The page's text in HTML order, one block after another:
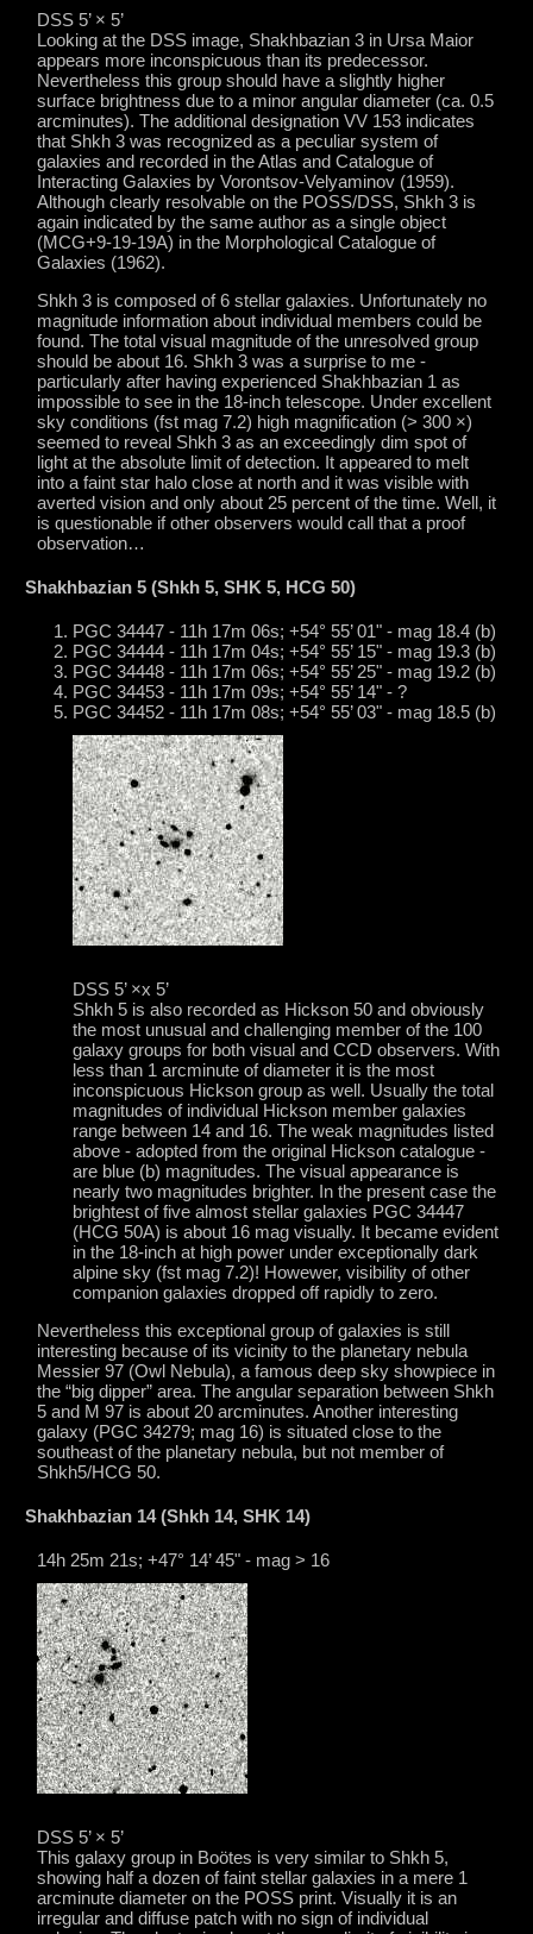
DSS 5’ × 5’
Looking at the DSS image, Shakhbazian 3 in Ursa Maior
appears more inconspicuous than its predecessor.
Nevertheless this group should have a slightly higher
surface brightness due to a minor angular diameter (ca. 0.5
arcminutes). The additional designation VV 153 indicates
that Shkh 3 was recognized as a peculiar system of
galaxies and recorded in the Atlas and Catalogue of
Interacting Galaxies by Vorontsov-Velyaminov (1959).
Although clearly resolvable on the POSS/DSS, Shkh 3 is
again indicated by the same author as a single object
(MCG+9-19-19A) in the Morphological Catalogue of
Galaxies (1962).
Shkh 3 is composed of 6 stellar galaxies. Unfortunately no
magnitude information about individual members could be
found. The total visual magnitude of the unresolved group
should be about 16. Shkh 3 was a surprise to me -
particularly after having experienced Shakhbazian 1 as
impossible to see in the 18-inch telescope. Under excellent
sky conditions (fst mag 7.2) high magnification (> 300 ×)
seemed to reveal Shkh 3 as an exceedingly dim spot of
light at the absolute limit of detection. It appeared to melt
into a faint star halo close at north and it was visible with
averted vision and only about 25 percent of the time. Well, it
is questionable if other observers would call that a proof
observation…
Shakhbazian 5 (Shkh 5, SHK 5, HCG 50)
PGC 34447 - 11h 17m 06s; +54° 55’ 01" - mag 18.4 (b)
PGC 34444 - 11h 17m 04s; +54° 55’ 15" - mag 19.3 (b)
PGC 34448 - 11h 17m 06s; +54° 55’ 25" - mag 19.2 (b)
PGC 34453 - 11h 17m 09s; +54° 55’ 14" - ?
PGC 34452 - 11h 17m 08s; +54° 55’ 03" - mag 18.5 (b)
DSS 5’ ×x 5’
Shkh 5 is also recorded as Hickson 50 and obviously
the most unusual and challenging member of the 100
galaxy groups for both visual and CCD observers. With
less than 1 arcminute of diameter it is the most
inconspicuous Hickson group as well. Usually the total
magnitudes of individual Hickson member galaxies
range between 14 and 16. The weak magnitudes listed
above - adopted from the original Hickson catalogue -
are blue (b) magnitudes. The visual appearance is
nearly two magnitudes brighter. In the present case the
brightest of five almost stellar galaxies PGC 34447
(HCG 50A) is about 16 mag visually. It became evident
in the 18-inch at high power under exceptionally dark
alpine sky (fst mag 7.2)! Howewer, visibility of other
companion galaxies dropped off rapidly to zero.
Nevertheless this exceptional group of galaxies is still
interesting because of its vicinity to the planetary nebula
Messier 97 (Owl Nebula), a famous deep sky showpiece in
the “big dipper” area. The angular separation between Shkh
5 and M 97 is about 20 arcminutes. Another interesting
galaxy (PGC 34279; mag 16) is situated close to the
southeast of the planetary nebula, but not member of
Shkh5/HCG 50.
Shakhbazian 14 (Shkh 14, SHK 14)
14h 25m 21s; +47° 14’ 45" - mag > 16
DSS 5’ × 5’
This galaxy group in Boötes is very similar to Shkh 5,
showing half a dozen of faint stellar galaxies in a mere 1
arcminute diameter on the POSS print. Visually it is an
irregular and diffuse patch with no sign of individual